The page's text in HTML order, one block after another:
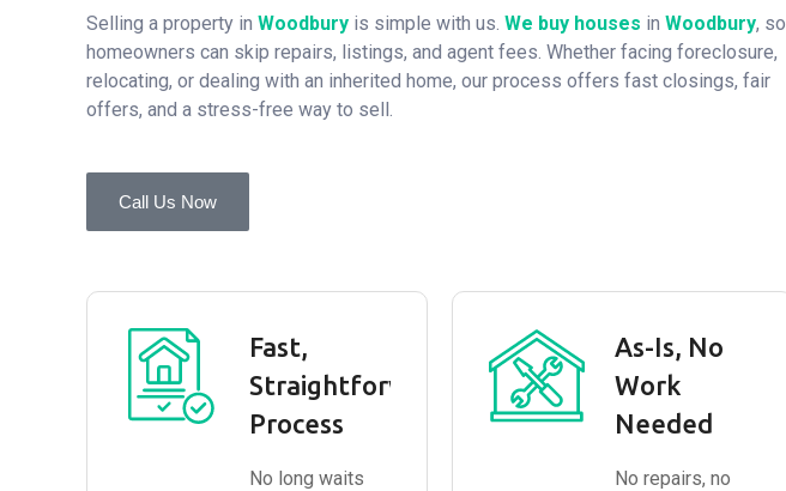
Selling a property in Woodbury is simple with us. We buy houses in Woodbury, so
homeowners can skip repairs, listings, and agent fees. Whether facing foreclosure,
relocating, or dealing with an inherited home, our process offers fast closings, fair
offers, and a stress-free way to sell.
Call Us Now
Fast,
Straightforward
Process
No long waits
As-Is, No
Work
Needed
No repairs, no